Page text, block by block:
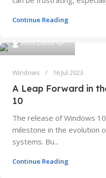
Continue Reading
AfforDable
Windows 16 Jul 2023
A Leap Forward in
10
The release of Windows
milestone in the evolution
systems. Bu...
Continue Reading